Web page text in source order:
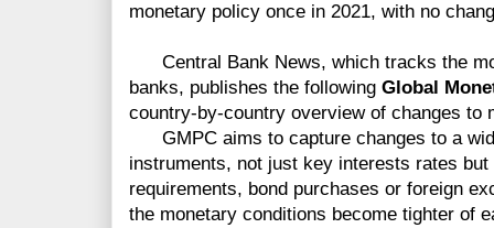
monetary policy once in 2021, with no
Central Bank News, which tracks the
banks, publishes the following Global
country-by-country overview of changes to
GMPC aims to capture changes to a
instruments, not just key interests rates
requirements, bond purchases or foreign
the monetary conditions become tighter of